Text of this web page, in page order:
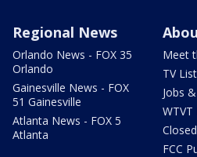
Regional News
Orlando News - FOX 35
Orlando
Gainesville News - FOX
51 Gainesville
Atlanta News - FOX 5
Atlanta
Meet
TV
Jobs
FCC